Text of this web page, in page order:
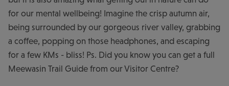
for our mental wellbeing! Imagine the crisp autumn air,
being surrounded by our gorgeous river valley, grabbing
a coffee, popping on those headphones, and escaping
for a few KMs - bliss! Ps. Did you know you can get a full
Meewasin Trail Guide from our Visitor Centre?